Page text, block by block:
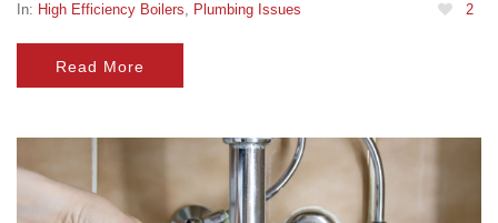
In: High Efficiency Boilers, Plumbing Issues 2
Read More